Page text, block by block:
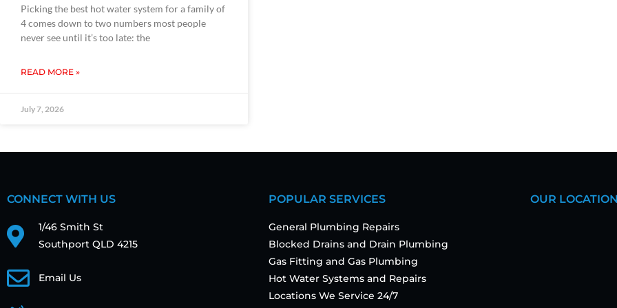
Picking the best hot water system for a family of
4 comes down to two numbers most people
never see until it’s too late: the
READ MORE »
July 7, 2026
CONNECT WITH US
1/46 Smith St
Southport QLD 4215
Email Us
POPULAR SERVICES
General Plumbing Repairs
Blocked Drains and Drain Plumbing
Gas Fitting and Gas Plumbing
Hot Water Systems and Repairs
Locations We Service 24/7
OUR